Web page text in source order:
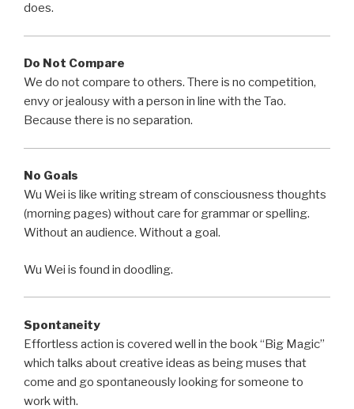
does.
Do Not Compare
We do not compare to others. There is no competition,
envy or jealousy with a person in line with the Tao.
Because there is no separation.
No Goals
Wu Wei is like writing stream of consciousness thoughts
(morning pages) without care for grammar or spelling.
Without an audience. Without a goal.
Wu Wei is found in doodling.
Spontaneity
Effortless action is covered well in the book “Big Magic”
which talks about creative ideas as being muses that
come and go spontaneously looking for someone to
work with.